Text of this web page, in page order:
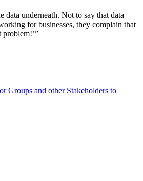
data underneath. Not to say that data
for businesses, they complain that
Groups and other Stakeholders to